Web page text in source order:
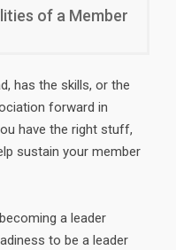
of a Member
has the skills, or the
forward in
have the right stuff,
sustain your member
a leader
to be a leader